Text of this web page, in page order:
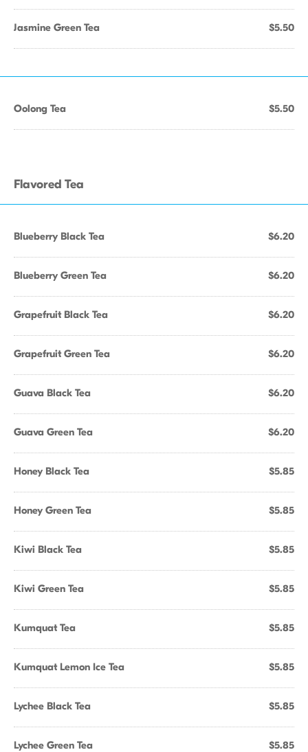
Jasmine Green Tea $5.50
Oolong Tea $5.50
Flavored Tea
Blueberry Black Tea $6.20
Blueberry Green Tea $6.20
Grapefruit Black Tea $6.20
Grapefruit Green Tea $6.20
Guava Black Tea $6.20
Guava Green Tea $6.20
Honey Black Tea $5.85
Honey Green Tea $5.85
Kiwi Black Tea $5.85
Kiwi Green Tea $5.85
Kumquat Tea $5.85
Kumquat Lemon Ice Tea $5.85
Lychee Black Tea $5.85
Lychee Green Tea $5.85